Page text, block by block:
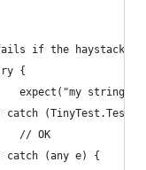
if the haystack
{
expect("my
catch
// OK
catch (any e) {